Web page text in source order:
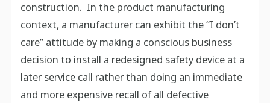
construction. In the product manufacturing
context, a manufacturer can exhibit the “I don’t
care” attitude by making a conscious business
decision to install a redesigned safety device at a
later service call rather than doing an immediate
and more expensive recall of all defective